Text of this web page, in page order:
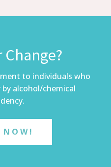
Change?
to individuals who
alcohol/chemical
NOW!